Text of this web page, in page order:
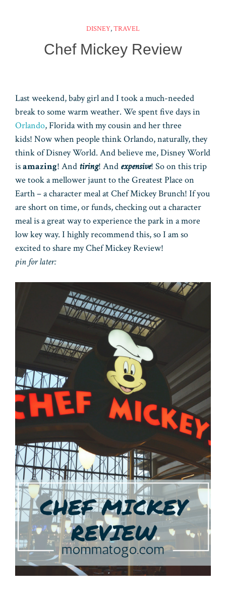
r pp
DISNEY,TRAVEL
Chef Mickey Review
Last weekend, baby girl and I took a much-needed
break to some warm weather. We spent five days in
Orlando, Florida with my cousin and her three
kids! Now when people think Orlando, naturally, they
think of Disney World. And believe me, Disney World
isamazing! And tiring! And expensive! So on this trip
we took a mellower jaunt to the Greatest Place on
Earth – a character meal at Chef Mickey Brunch! If you
are short on time, or funds, checking out a character
meal is a great way to experience the park in a more
low key way. I highly recommend this, so I am so
excited to share my Chef Mickey Review!
pin for later: